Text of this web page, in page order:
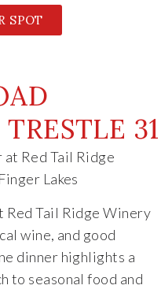
SPOT
31
Red Tail Ridge Winery
wine, and good
dinner highlights a
to seasonal food and